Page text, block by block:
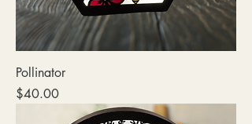
Pollinator
Price
$40.00